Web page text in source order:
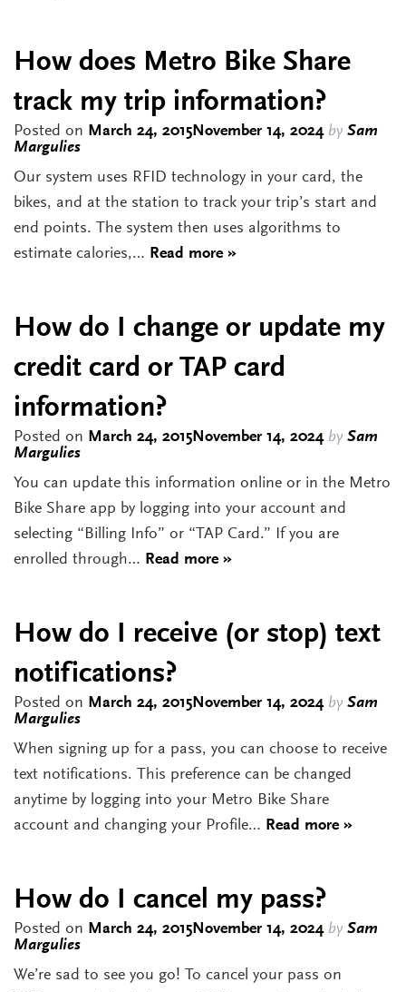
How does Metro Bike Share
track my trip information?
Posted on March 24, 2015November 14, 2024by Sam
Margulies
Our system uses RFID technology in your card, the
bikes, and at the station to track your trip’s start and
end points. The system then uses algorithms to
estimate calories,… Read more »
How do I change or update my
credit card or TAP card
information?
Posted on March 24, 2015November 14, 2024by Sam
Margulies
You can update this information online or in the Metro
Bike Share app by logging into your account and
selecting “Billing Info” or “TAP Card.” If you are
enrolled through… Read more »
How do I receive (or stop) text
notifications?
Posted on March 24, 2015November 14, 2024by Sam
Margulies
When signing up for a pass, you can choose to receive
text notifications. This preference can be changed
anytime by logging into your Metro Bike Share
account and changing your Profile… Read more »
How do I cancel my pass?
Posted on March 24, 2015November 14, 2024by Sam
Margulies
We’re sad to see you go! To cancel your pass on